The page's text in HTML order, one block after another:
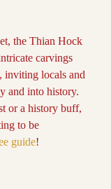
the Thian Hock
carvings
inviting locals and
and into history.
or a history buff,
to be
guide!